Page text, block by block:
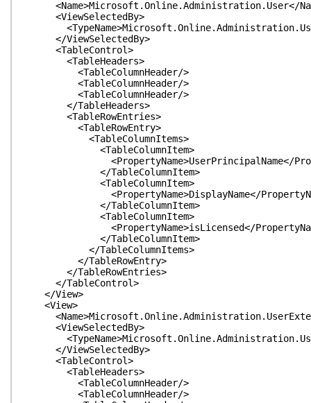
<Name>Microsoft.Online.Administration.User</
<ViewSelectedBy>
</ViewSelectedBy>
<TableControl>
<TableHeaders>
<TableColumnHeader/>
<TableColumnHeader/>
<TableColumnHeader/>
</TableHeaders>
<TableRowEntries>
<TableRowEntry>
<TableColumnItems>
<TableColumnItem>
<PropertyName>UserPrincipalName</
</TableColumnItem>
<TableColumnItem>
<PropertyName>DisplayName</
</TableColumnItem>
<TableColumnItem>
<PropertyName>isLicensed</
</TableColumnItem>
</TableColumnItems>
</TableRowEntry>
</TableRowEntries>
</TableControl>
</View>
<View>
<ViewSelectedBy>
</ViewSelectedBy>
<TableControl>
<TableHeaders>
<TableColumnHeader/>
<TableColumnHeader/>